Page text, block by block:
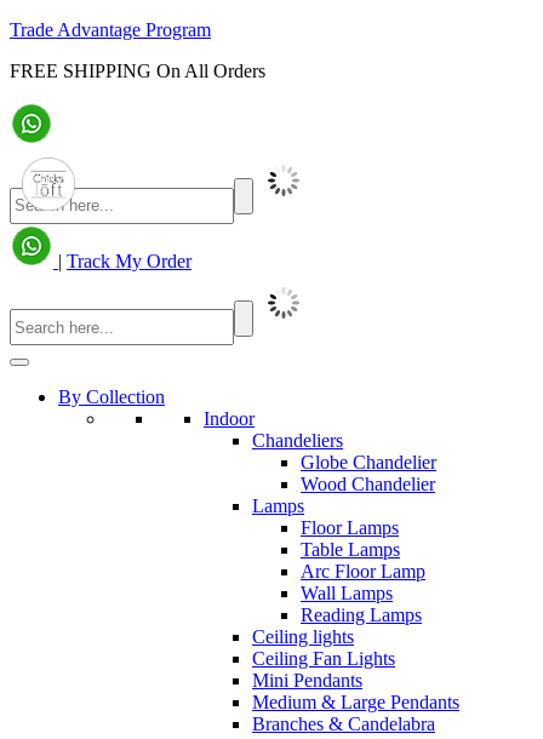
Trade Advantage Program
FREE SHIPPING On All Orders
| Track My Order
By Collection
Indoor
Chandeliers
Globe Chandelier
Wood Chandelier
Lamps
Floor Lamps
Table Lamps
Arc Floor Lamp
Wall Lamps
Reading Lamps
Ceiling lights
Ceiling Fan Lights
Mini Pendants
Medium & Large Pendants
Branches & Candelabra